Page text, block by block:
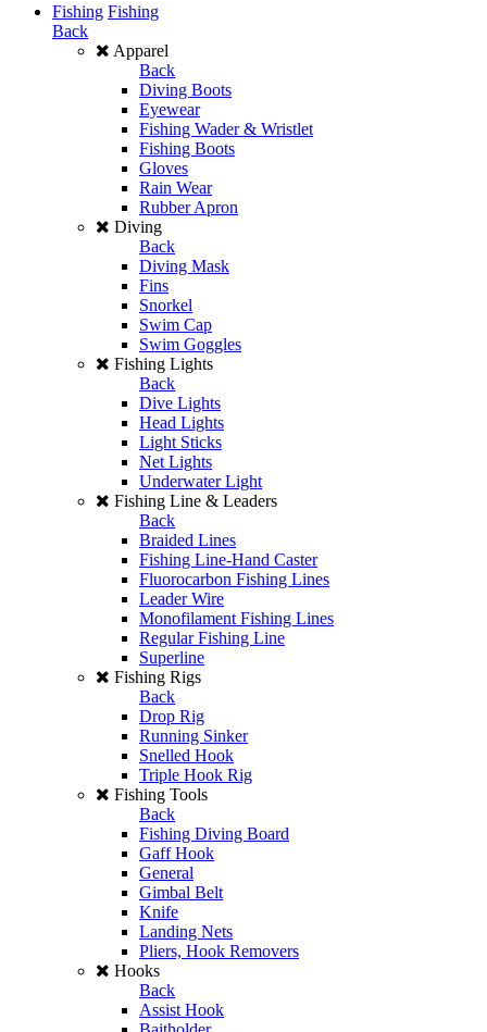
Fishing Fishing
Back
Apparel
Back
Diving Boots
Eyewear
Fishing Wader & Wristlet
Fishing Boots
Gloves
Rain Wear
Rubber Apron
Diving
Back
Diving Mask
Fins
Snorkel
Swim Cap
Swim Goggles
Fishing Lights
Back
Dive Lights
Head Lights
Light Sticks
Net Lights
Underwater Light
Fishing Line & Leaders
Back
Braided Lines
Fishing Line-Hand Caster
Fluorocarbon Fishing Lines
Leader Wire
Monofilament Fishing Lines
Regular Fishing Line
Superline
Fishing Rigs
Back
Drop Rig
Running Sinker
Snelled Hook
Triple Hook Rig
Fishing Tools
Back
Fishing Diving Board
Gaff Hook
General
Gimbal Belt
Knife
Landing Nets
Pliers, Hook Removers
Hooks
Back
Assist Hook